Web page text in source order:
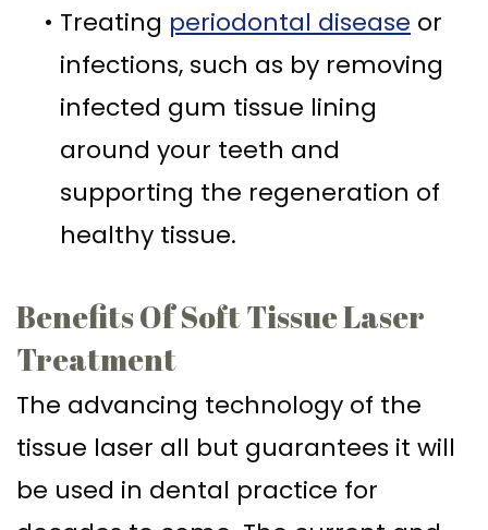
• Treating periodontal disease or
infections, such as by removing
infected gum tissue lining
around your teeth and
supporting the regeneration of
healthy tissue.
Benefits Of Soft Tissue Laser
Treatment
The advancing technology of the
tissue laser all but guarantees it will
be used in dental practice for